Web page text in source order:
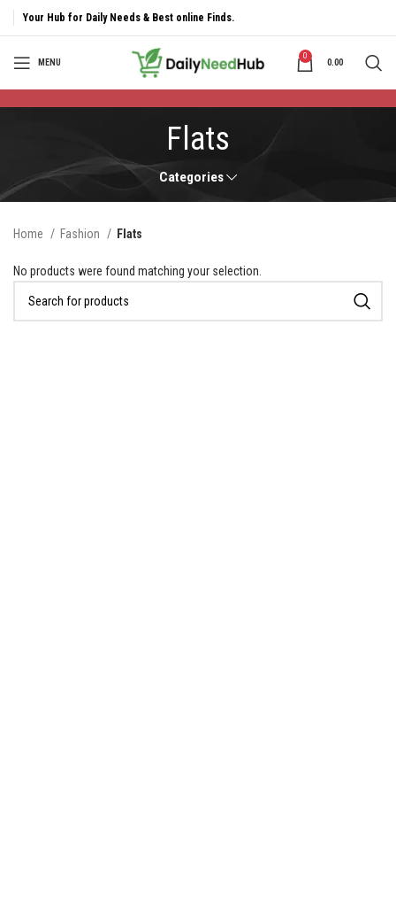
Your Hub for Daily Needs & Best online Finds.
MENU
0
0.00
Flats
Categories
Home Fashion Flats
No products were found matching your selection.